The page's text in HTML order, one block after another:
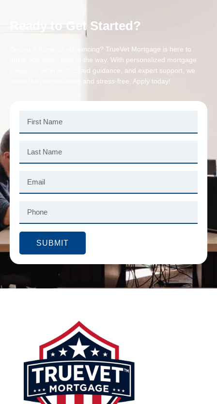
Ready to Get Started?
Buying a home or refinancing? TrueVet Mortgage is here to
guide you every step of the way. With personalized mortgage
solutions, veteran-focused guidance, and expert support, we
make the process easy and stress-free. Apply today!
SUBMIT